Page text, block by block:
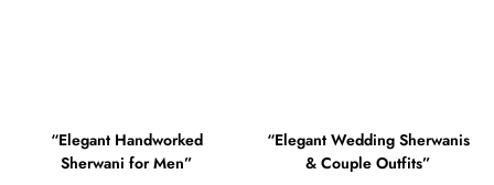
“Elegant Handworked
Sherwani for Men”
“Elegant Wedding Sherwanis
& Couple Outfits”